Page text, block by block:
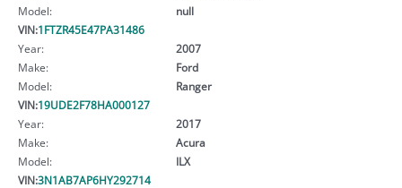
Model:
null
VIN:1FTZR45E47PA31486
Year:
2007
Make:
Ford
Model:
Ranger
VIN:19UDE2F78HA000127
Year:
2017
Make:
Acura
Model:
ILX
VIN:3N1AB7AP6HY292714